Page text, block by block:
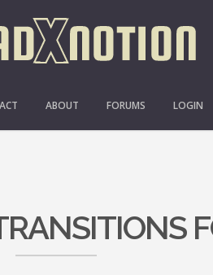
ABOUT FORUMS LOGIN